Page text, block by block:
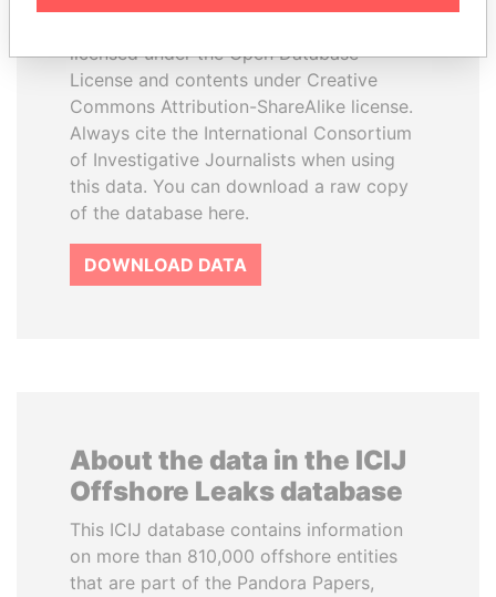
licensed under the Open Database
License and contents under Creative
Commons Attribution-ShareAlike license.
Always cite the International Consortium
of Investigative Journalists when using
this data. You can download a raw copy
of the database here.
DOWNLOAD DATA
About the data in the ICIJ
Offshore Leaks database
This ICIJ database contains information
on more than 810,000 offshore entities
that are part of the Pandora Papers,